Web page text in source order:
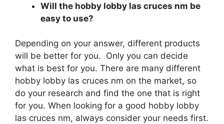
Will the hobby lobby las cruces nm be
easy to use?
Depending on your answer, different products
will be better for you. Only you can decide
what is best for you. There are many different
hobby lobby las cruces nm on the market, so
do your research and find the one that is right
for you. When looking for a good hobby lobby
las cruces nm, always consider your needs first.